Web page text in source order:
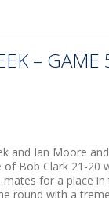
– GAME
and Ian Moore
Bob Clark 21-20
for a place
round with a